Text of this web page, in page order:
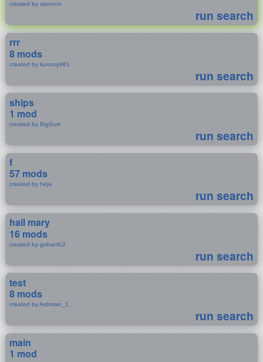
created by xiannnn
run search
rrr
8 mods
created by kurumy981
run search
ships
1 mod
created by BigGurt
run search
f
57 mods
created by heja
run search
hail mary
16 mods
created by gohanfc2
run search
test
8 mods
created by Ashman_1
run search
main
1 mod